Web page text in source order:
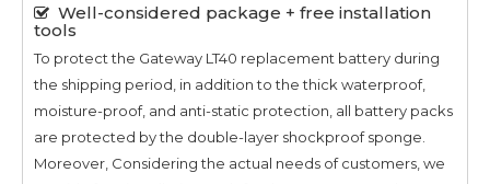
Well-considered package + free installation
tools
To protect the Gateway LT40 replacement battery during
the shipping period, in addition to the thick waterproof,
moisture-proof, and anti-static protection, all battery packs
are protected by the double-layer shockproof sponge.
Moreover, Considering the actual needs of customers, we